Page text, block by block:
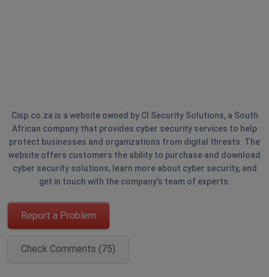
Cisp.co.za is a website owned by CI Security Solutions, a South
African company that provides cyber security services to help
protect businesses and organizations from digital threats. The
website offers customers the ability to purchase and download
cyber security solutions, learn more about cyber security, and
get in touch with the company's team of experts.
Report a Problem
Check Comments (75)